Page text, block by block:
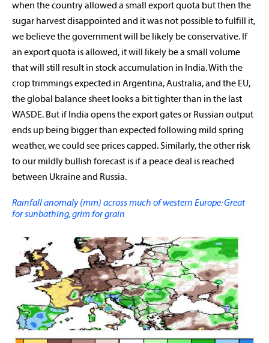
when the country allowed a small export quota but then the
sugar harvest disappointed and it was not possible to fulfill it,
we believe the government will be likely be conservative. If
an export quota is allowed, it will likely be a small volume
that will still result in stock accumulation in India. With the
crop trimmings expected in Argentina, Australia, and the EU,
the global balance sheet looks a bit tighter than in the last
WASDE. But if India opens the export gates or Russian output
ends up being bigger than expected following mild spring
weather, we could see prices capped. Similarly, the other risk
to our mildly bullish forecast is if a peace deal is reached
between Ukraine and Russia.
Rainfall anomaly (mm) across much of western Europe: Great
for sunbathing, grim for grain